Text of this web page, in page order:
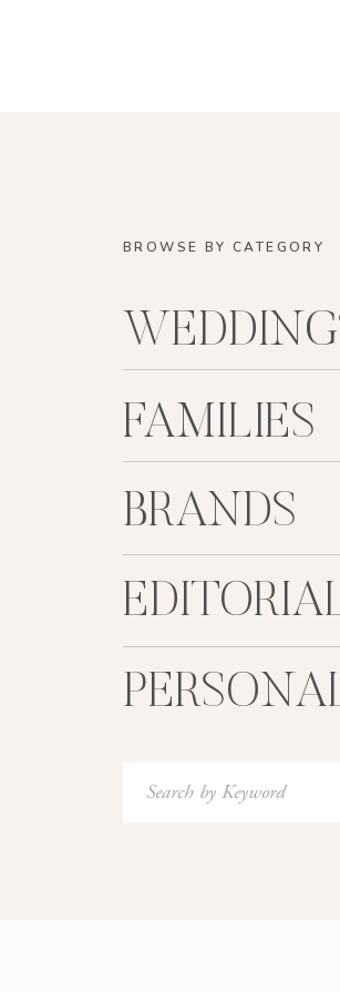
BROWSE BY CATEGORY
FAMILIES
BRANDS
Search
for: